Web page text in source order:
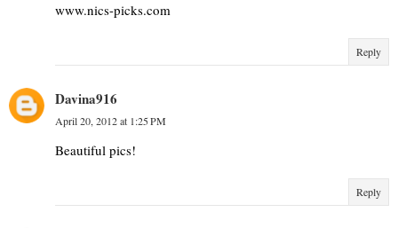
www.nics-picks.com
Reply
Davina916
April 20, 2012 at 1:25 PM
Beautiful pics!
Reply